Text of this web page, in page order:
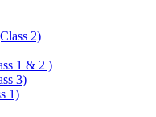
2)
1 & 2 )
3)
1)